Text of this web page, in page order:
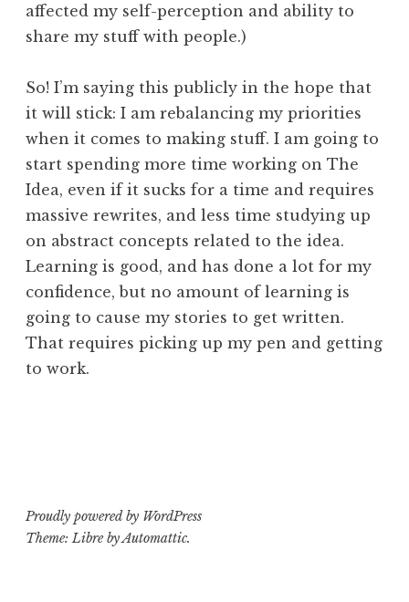
affected my self-perception and ability to
share my stuff with people.)
So! I’m saying this publicly in the hope that
it will stick: I am rebalancing my priorities
when it comes to making stuff. I am going to
start spending more time working on The
Idea, even if it sucks for a time and requires
massive rewrites, and less time studying up
on abstract concepts related to the idea.
Learning is good, and has done a lot for my
confidence, but no amount of learning is
going to cause my stories to get written.
That requires picking up my pen and getting
to work.
Proudly powered by WordPress
Theme: Libre byAutomattic.